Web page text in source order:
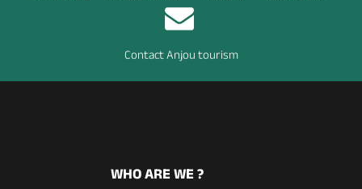
Contact Anjou tourism
WHO ARE WE ?